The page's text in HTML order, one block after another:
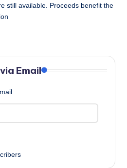
still available. Proceeds benefit the
Email